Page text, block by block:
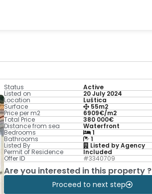
Status Active
Listed on 20 July 2024
Location Luštica
Surface 55m2
Price per m2 6909€/m2
Total Price 380 000€
Distance from sea Waterfront
Bedrooms 1
Bathrooms 1
Listed By Listed by Agency
Permit of Residence Included
Offer ID #3340709
Are you interested in this property ?
Proceed to next step